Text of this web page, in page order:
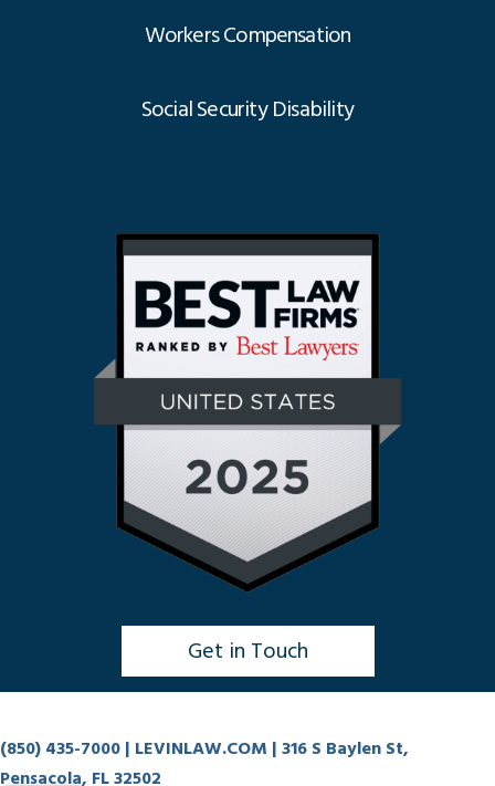
Workers Compensation
Social Security Disability
Get in Touch
(850) 435-7000 | LEVINLAW.COM | 316 S Baylen St,
Pensacola, FL 32502